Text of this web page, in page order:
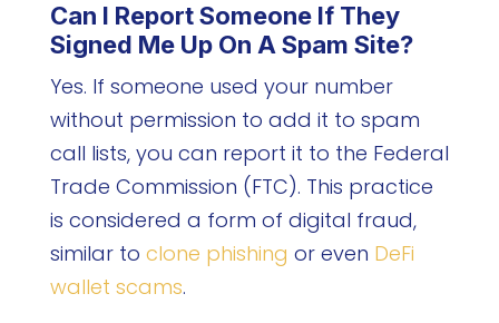
Can I Report Someone If They
Signed Me Up On A Spam Site?
Yes. If someone used your number
without permission to add it to spam
call lists, you can report it to the Federal
Trade Commission (FTC). This practice
is considered a form of digital fraud,
similar to clone phishing or even DeFi
wallet scams.